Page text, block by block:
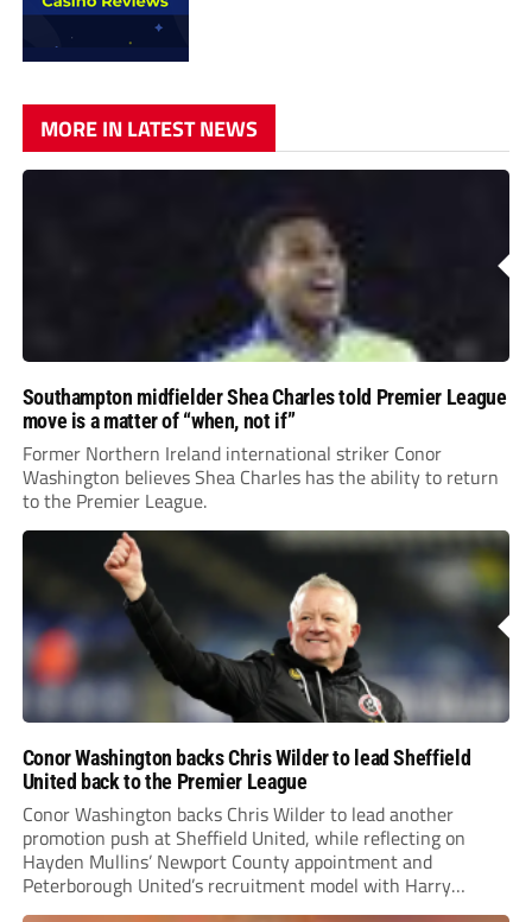
MORE IN LATEST NEWS
Southampton midfielder Shea Charles told Premier League
move is a matter of “when, not if”
Former Northern Ireland international striker Conor
Washington believes Shea Charles has the ability to return
to the Premier League.
Conor Washington backs Chris Wilder to lead Sheffield
United back to the Premier League
Conor Washington backs Chris Wilder to lead another
promotion push at Sheffield United, while reflecting on
Hayden Mullins’ Newport County appointment and
Peterborough United’s recruitment model with Harry
Leonard’s impressive breakthrough season at the club.